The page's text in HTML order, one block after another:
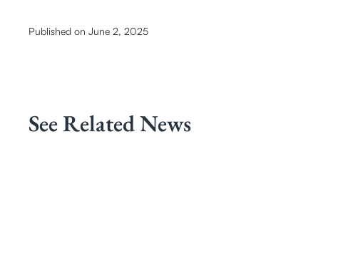
Published on June 2, 2025
See Related News